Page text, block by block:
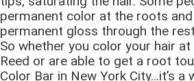
permanent color at the roots
permanent gloss through the
So whether you color your hair
Reed or are able to get a root
Color Bar in New York City…it’s a